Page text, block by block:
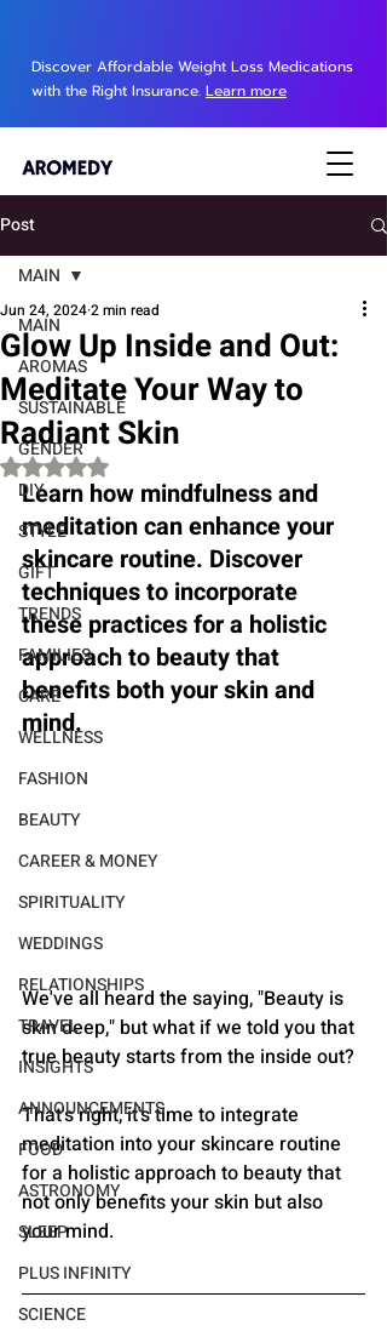
Discover Affordable Weight Loss Medications
with the Right Insurance. Learn more
Post
MAIN
AROMAS
SUSTAINABLE
GENDER
DIY
STYLE
GIFT
TRENDS
FAMILIES
CARE
WELLNESS
FASHION
BEAUTY
CAREER & MONEY
SPIRITUALITY
WEDDINGS
RELATIONSHIPS
TRAVEL
INSIGHTS
ANNOUNCEMENTS
FOOD
ASTRONOMY
SLEEP
PLUS INFINITY
SCIENCE
MAIN
Glow Up Inside and Out:
Meditate Your Way to
Radiant Skin
Jun 24, 20242 min read
Rated NaN out of 5 stars.
Learn how mindfulness and
meditation can enhance your
skincare routine. Discover
techniques to incorporate
these practices for a holistic
approach to beauty that
benefits both your skin and
mind.
We've all heard the saying, "Beauty is
skin deep," but what if we told you that
true beauty starts from the inside out?
That's right, it's time to integrate
meditation into your skincare routine
for a holistic approach to beauty that
not only benefits your skin but also
your mind.